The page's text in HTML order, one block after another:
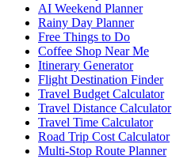
AI Weekend Planner
Rainy Day Planner
Free Things to Do
Coffee Shop Near Me
Itinerary Generator
Flight Destination Finder
Travel Budget Calculator
Travel Distance Calculator
Travel Time Calculator
Road Trip Cost Calculator
Multi-Stop Route Planner